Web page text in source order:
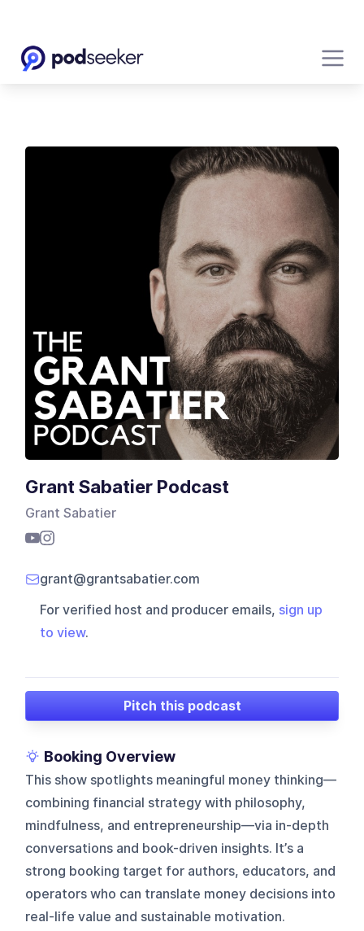
Grant Sabatier Podcast
Grant Sabatier
grant@grantsabatier.com
For verified host and producer emails, sign up
to view.
Pitch this podcast
Booking Overview
This show spotlights meaningful money thinking—
combining financial strategy with philosophy,
mindfulness, and entrepreneurship—via in-depth
conversations and book-driven insights. It’s a
strong booking target for authors, educators, and
operators who can translate money decisions into
real-life value and sustainable motivation.